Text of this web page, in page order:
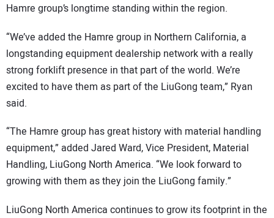
Hamre group’s longtime standing within the region.
“We’ve added the Hamre group in Northern California, a
longstanding equipment dealership network with a really
strong forklift presence in that part of the world. We’re
excited to have them as part of the LiuGong team,” Ryan
said.
“The Hamre group has great history with material handling
equipment,” added Jared Ward, Vice President, Material
Handling, LiuGong North America. “We look forward to
growing with them as they join the LiuGong family.”
LiuGong North America continues to grow its footprint in the